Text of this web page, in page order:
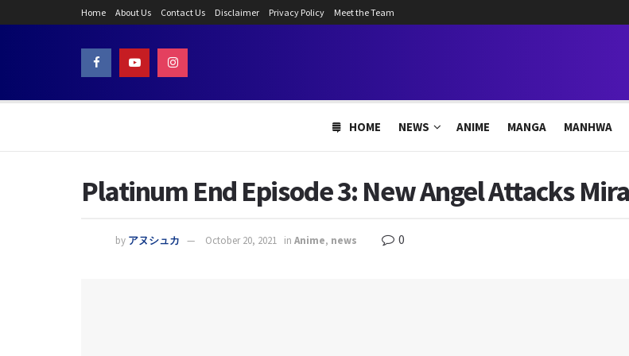
Home About Us Contact Us Disclaimer Privacy Policy Meet the Team
HOME NEWS ANIME MANGA MANHWA
Platinum End Episode 3: New Angel Attacks
by アヌシュカ October 20, 2021 in Anime, news 0